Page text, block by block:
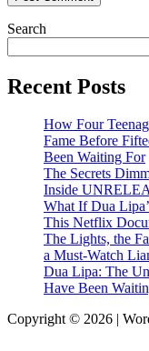
Search
Recent Posts
How Four
Fame Before
Been Waiting For
The Secrets
Inside
What If Dua
This Netflix
The Lights, the
a Must-Watch
Dua Lipa: The
Have Been
Copyright © 2026 |